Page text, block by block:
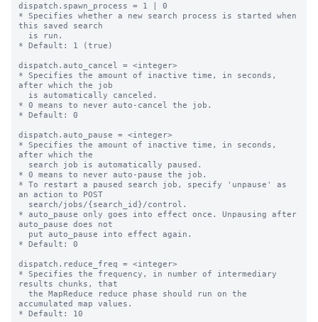
dispatch.spawn_process = 1 | 0
* Specifies whether a new search process is started when
this saved search
* Default: 1 (true)
dispatch.auto_cancel = <integer>
* Specifies the amount of inactive time, in seconds,
after which the job
* 0 means to never auto-cancel the job.
* Default: 0
dispatch.auto_pause = <integer>
* Specifies the amount of inactive time, in seconds,
after which the
* 0 means to never auto-pause the job.
* To restart a paused search job, specify 'unpause' as
an action to POST
* auto_pause only goes into effect once. Unpausing after
auto_pause does not
* Default: 0
dispatch.reduce_freq = <integer>
* Specifies the frequency, in number of intermediary
results chunks, that
accumulated map values.
* Default: 10